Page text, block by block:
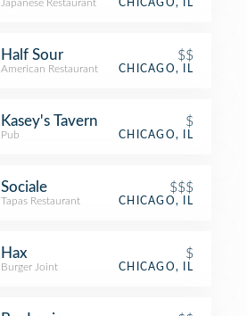
Japanese Restaurant CHICAGO, IL
Half Sour $$
American Restaurant CHICAGO, IL
Kasey's Tavern $
Pub CHICAGO, IL
Sociale $$$
Tapas Restaurant CHICAGO, IL
Hax $
Burger Joint CHICAGO, IL